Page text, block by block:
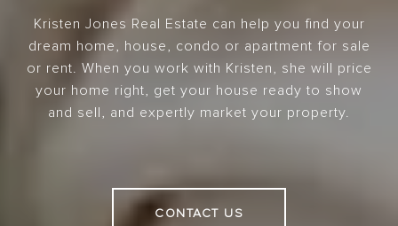
Kristen Jones Real Estate can help you find your
dream home, house, condo or apartment for sale
or rent. When you work with Kristen, she will price
your home right, get your house ready to show
and sell, and expertly market your property.
CONTACT US